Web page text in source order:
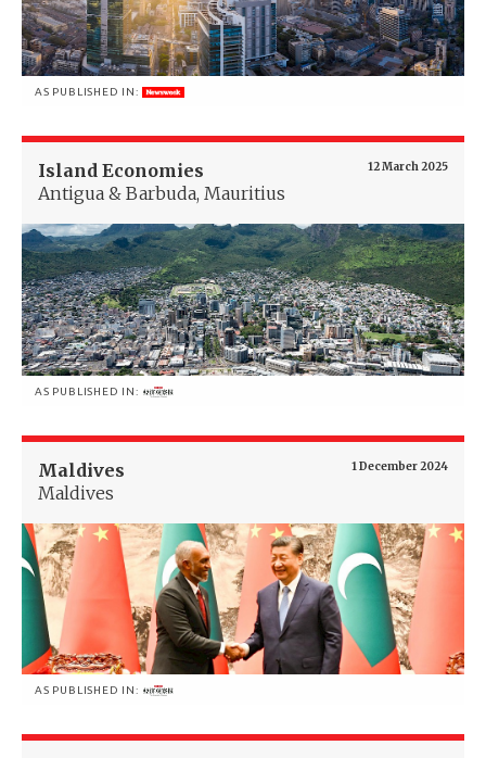
AS PUBLISHED IN:
12 March 2025
Island Economies
Antigua & Barbuda, Mauritius
AS PUBLISHED IN:
1 December 2024
Maldives
Maldives
AS PUBLISHED IN: